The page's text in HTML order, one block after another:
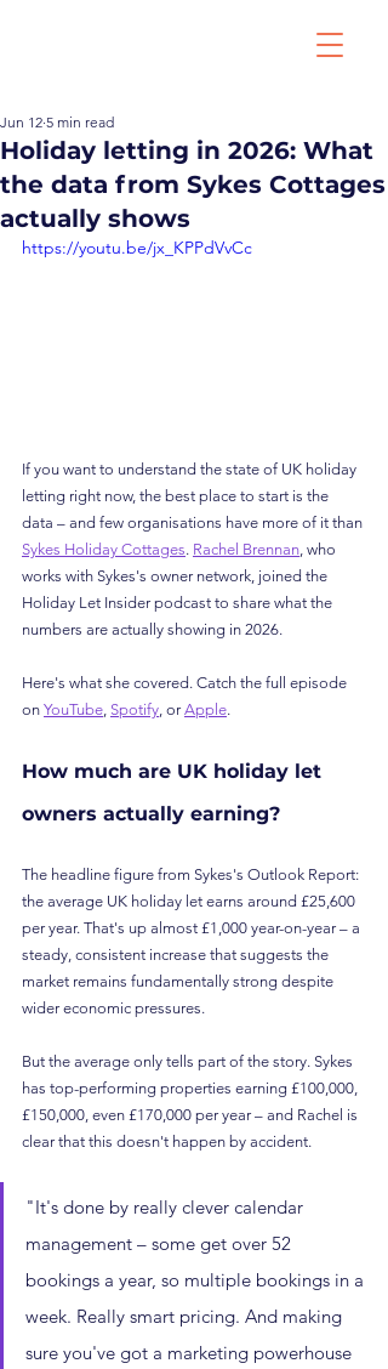
Holiday letting in 2026: What
the data from Sykes Cottages
actually shows
Jun 12 5 min read
https://youtu.be/jx_KPPdVvCc
If you want to understand the state of UK holiday
letting right now, the best place to start is the
data – and few organisations have more of it than
Sykes Holiday Cottages. Rachel Brennan , who
works with Sykes's owner network, joined the
Holiday Let Insider podcast to share what the
numbers are actually showing in 2026.
Here's what she covered. Catch the full episode
on YouTube Spotify , or Apple.
How much are UK holiday let
owners actually earning?
The headline figure from Sykes's Outlook Report:
the average UK holiday let earns around £25,600
per year. That's up almost £1,000 year-on-year – a
steady, consistent increase that suggests the
market remains fundamentally strong despite
wider economic pressures.
But the average only tells part of the story. Sykes
has top-performing properties earning £100,000,
£150,000, even £170,000 per year – and Rachel is
clear that this doesn't happen by accident.
"It's done by really clever calendar
management – some get over 52
bookings a year, so multiple bookings in a
week. Really smart pricing. And making
sure you've got a marketing powerhouse